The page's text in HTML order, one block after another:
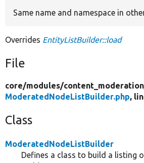
Same name and namespace in
Overrides EntityListBuilder::load
File
core/modules/
ModeratedNodeListBuilder.php,
Class
ModeratedNodeListBuilder
Defines a class to build a listing